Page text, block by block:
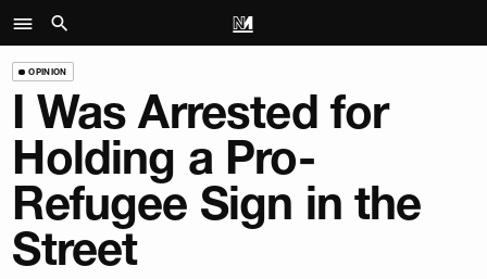
OPINION
I Was Arrested for
Holding a Pro-
Refugee Sign in the
Street